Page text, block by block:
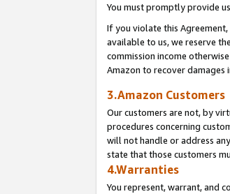
You must promptly provide
If you violate this
available to us, we reserve
commission income
Amazon to recover damages
3.Amazon Customers
Our customers are not, by
procedures concerning
will not handle or address
state that those customers
4.Warranties
You represent, warrant, and